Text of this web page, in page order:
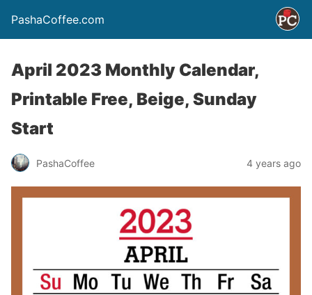
PashaCoffee.com
April 2023 Monthly Calendar,
Printable Free, Beige, Sunday
Start
PashaCoffee 4 years ago